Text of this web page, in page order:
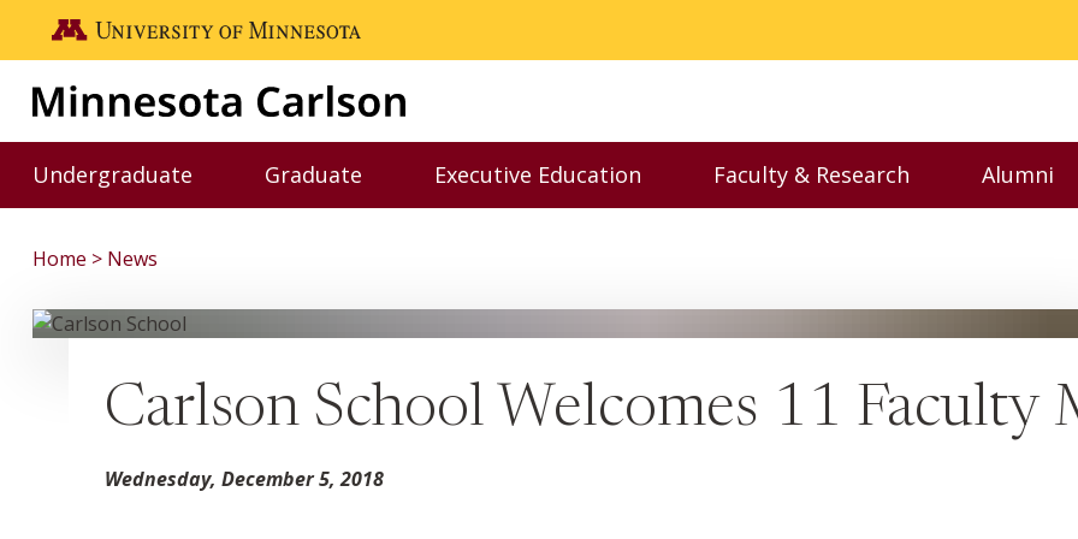
Skip to main content
Go to the U of M home page
Undergraduate
Toggle Undergraduate menu
Graduate
Toggle Graduate menu
Executive Education
Toggle Executive Education menu
Faculty & Research
Toggle Faculty &
Alumni
Home News
Carlson School Welcomes 11 Faculty
Wednesday, December 5, 2018